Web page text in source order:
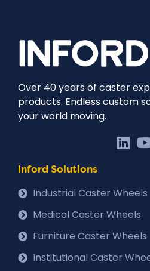
Over 40 years of caster
products. Endless custom
your world moving.
Inford Solutions
Industrial Caster Wheels
Medical Caster Wheels
Furniture Caster Wheels
Institutional Caster